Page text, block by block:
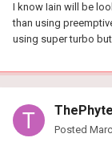
I know Iain will be
than using
using super turbo
Posted